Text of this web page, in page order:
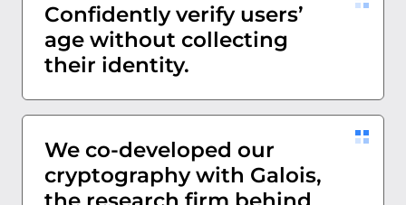
Confidently verify users’
age without collecting
their identity.
We co-developed our
cryptography with Galois,